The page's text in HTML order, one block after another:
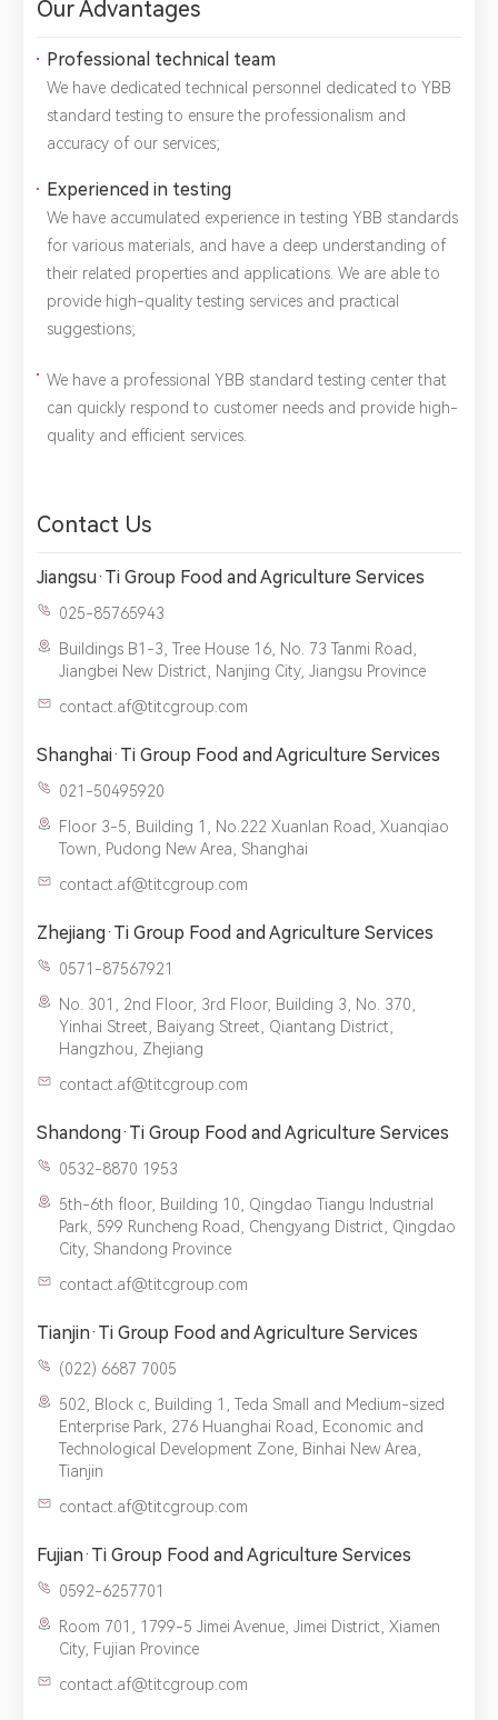
Our Advantages
Professional technical team
We have dedicated technical personnel dedicated to YBB
standard testing to ensure the professionalism and
accuracy of our services;
Experienced in testing
We have accumulated experience in testing YBB standards
for various materials, and have a deep understanding of
their related properties and applications. We are able to
provide high-quality testing services and practical
suggestions;
We have a professional YBB standard testing center that
can quickly respond to customer needs and provide high-
quality and efficient services.
Contact Us
Jiangsu·Ti Group Food and Agriculture Services
025-85765943
Buildings B1-3, Tree House 16, No. 73 Tanmi Road,
Jiangbei New District, Nanjing City, Jiangsu Province
contact.af@titcgroup.com
Shanghai·Ti Group Food and Agriculture Services
021-50495920
Floor 3-5, Building 1, No.222 Xuanlan Road, Xuanqiao
Town, Pudong New Area, Shanghai
contact.af@titcgroup.com
Zhejiang·Ti Group Food and Agriculture Services
0571-87567921
No. 301, 2nd Floor, 3rd Floor, Building 3, No. 370,
Yinhai Street, Baiyang Street, Qiantang District,
Hangzhou, Zhejiang
contact.af@titcgroup.com
Shandong·Ti Group Food and Agriculture Services
0532-8870 1953
5th-6th floor, Building 10, Qingdao Tiangu Industrial
Park, 599 Runcheng Road, Chengyang District, Qingdao
City, Shandong Province
contact.af@titcgroup.com
Tianjin·Ti Group Food and Agriculture Services
(022) 6687 7005‬
502, Block c, Building 1, Teda Small and Medium-sized
Enterprise Park, 276 Huanghai Road, Economic and
Technological Development Zone, Binhai New Area,
Tianjin
contact.af@titcgroup.com
Fujian·Ti Group Food and Agriculture Services
0592-6257701
Room 701, 1799-5 Jimei Avenue, Jimei District, Xiamen
City, Fujian Province
contact.af@titcgroup.com
Name： Email： Company：
Title： * Phone： City：
information to third-party companies or individuals without
2.The information you provide will only be used to help us
provide you with better service.